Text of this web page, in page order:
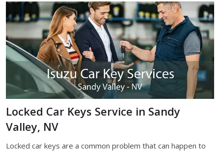
Locked Car Keys Service in Sandy
Valley, NV
Locked car keys are a common problem that can happen to